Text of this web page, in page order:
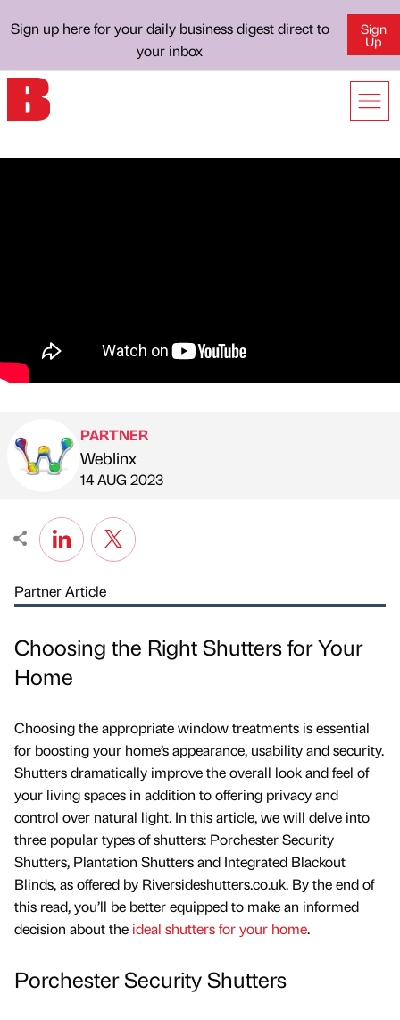
Sign up here for your daily business digest direct to
your inbox
Sign
Up
Published by
PARTNER
Weblinx
on
14 AUG 2023
Partner Article
Choosing the Right Shutters for Your
Home
Choosing the appropriate window treatments is essential
for boosting your home’s appearance, usability and security.
Shutters dramatically improve the overall look and feel of
your living spaces in addition to offering privacy and
control over natural light. In this article, we will delve into
three popular types of shutters: Porchester Security
Shutters, Plantation Shutters and Integrated Blackout
Blinds, as offered by Riversideshutters.co.uk. By the end of
this read, you’ll be better equipped to make an informed
decision about the ideal shutters for your home.
Porchester Security Shutters